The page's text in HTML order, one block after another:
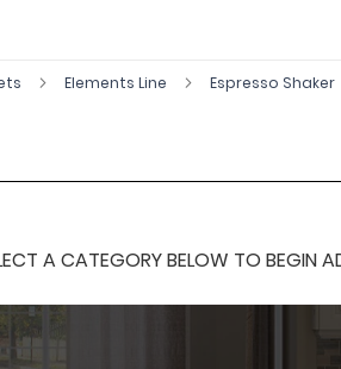
Elements Line Espresso Shaker
A CATEGORY BELOW TO BEGIN